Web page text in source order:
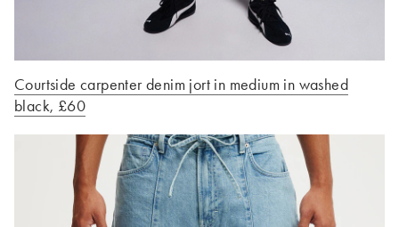
Courtside carpenter denim jort in medium in washed
black, £60